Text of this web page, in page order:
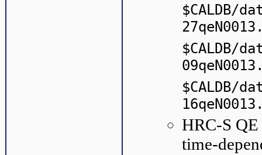
$CALDB/
$CALDB/
$CALDB/
HRC-S
time-